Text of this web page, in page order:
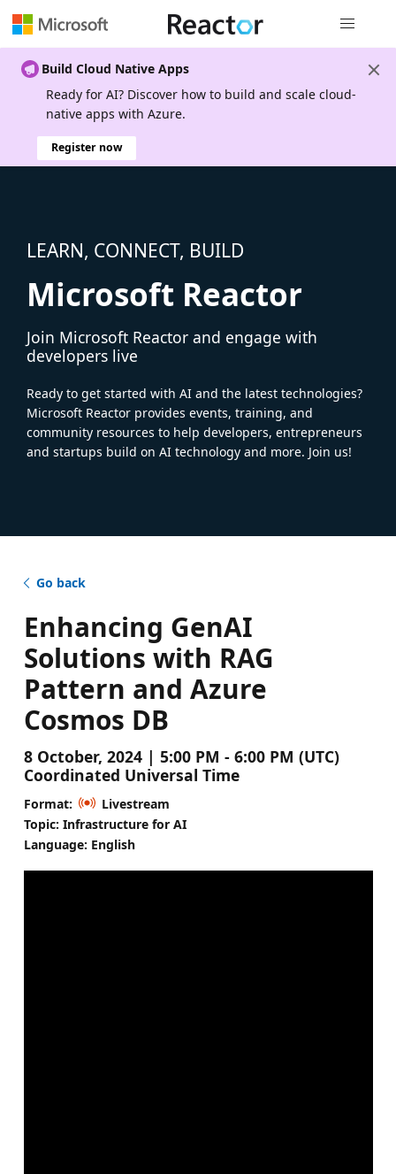
Build Cloud Native Apps
Ready for AI? Discover how to build and scale cloud-
native apps with Azure.
Register now
LEARN, CONNECT, BUILD
Microsoft Reactor
Join Microsoft Reactor and engage with
developers live
Ready to get started with AI and the latest technologies?
Microsoft Reactor provides events, training, and
community resources to help developers, entrepreneurs
and startups build on AI technology and more. Join us!
Go back
Enhancing GenAI
Solutions with RAG
Pattern and Azure
Cosmos DB
8 October, 2024 | 5:00 PM - 6:00 PM (UTC)
Coordinated Universal Time
Format:
Livestream
Topic: Infrastructure for AI
Language: English